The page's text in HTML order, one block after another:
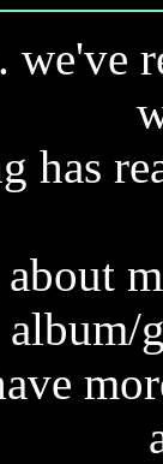
has
album/